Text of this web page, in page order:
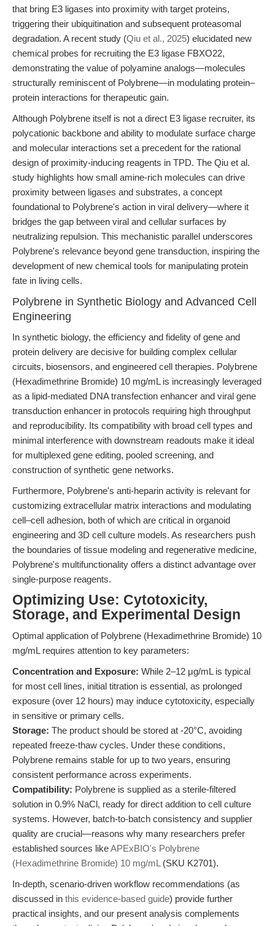
that bring E3 ligases into proximity with target proteins,
triggering their ubiquitination and subsequent proteasomal
degradation. A recent study (Qiu et al., 2025) elucidated new
chemical probes for recruiting the E3 ligase FBXO22,
demonstrating the value of polyamine analogs—molecules
structurally reminiscent of Polybrene—in modulating protein–
protein interactions for therapeutic gain.
Although Polybrene itself is not a direct E3 ligase recruiter, its
polycationic backbone and ability to modulate surface charge
and molecular interactions set a precedent for the rational
design of proximity-inducing reagents in TPD. The Qiu et al.
study highlights how small amine-rich molecules can drive
proximity between ligases and substrates, a concept
foundational to Polybrene's action in viral delivery—where it
bridges the gap between viral and cellular surfaces by
neutralizing repulsion. This mechanistic parallel underscores
Polybrene's relevance beyond gene transduction, inspiring the
development of new chemical tools for manipulating protein
fate in living cells.
Polybrene in Synthetic Biology and Advanced Cell
Engineering
In synthetic biology, the efficiency and fidelity of gene and
protein delivery are decisive for building complex cellular
circuits, biosensors, and engineered cell therapies. Polybrene
(Hexadimethrine Bromide) 10 mg/mL is increasingly leveraged
as a lipid-mediated DNA transfection enhancer and viral gene
transduction enhancer in protocols requiring high throughput
and reproducibility. Its compatibility with broad cell types and
minimal interference with downstream readouts make it ideal
for multiplexed gene editing, pooled screening, and
construction of synthetic gene networks.
Furthermore, Polybrene's anti-heparin activity is relevant for
customizing extracellular matrix interactions and modulating
cell–cell adhesion, both of which are critical in organoid
engineering and 3D cell culture models. As researchers push
the boundaries of tissue modeling and regenerative medicine,
Polybrene's multifunctionality offers a distinct advantage over
single-purpose reagents.
Optimizing Use: Cytotoxicity,
Storage, and Experimental Design
Optimal application of Polybrene (Hexadimethrine Bromide) 10
mg/mL requires attention to key parameters:
Concentration and Exposure: While 2–12 μg/mL is typical
for most cell lines, initial titration is essential, as prolonged
exposure (over 12 hours) may induce cytotoxicity, especially
in sensitive or primary cells.
Storage: The product should be stored at -20°C, avoiding
repeated freeze-thaw cycles. Under these conditions,
Polybrene remains stable for up to two years, ensuring
consistent performance across experiments.
Compatibility: Polybrene is supplied as a sterile-filtered
solution in 0.9% NaCl, ready for direct addition to cell culture
systems. However, batch-to-batch consistency and supplier
quality are crucial—reasons why many researchers prefer
established sources likeAPExBIO's Polybrene
(Hexadimethrine Bromide) 10 mg/mL (SKU K2701).
In-depth, scenario-driven workflow recommendations (as
discussed in this evidence-based guide) provide further
practical insights, and our present analysis complements